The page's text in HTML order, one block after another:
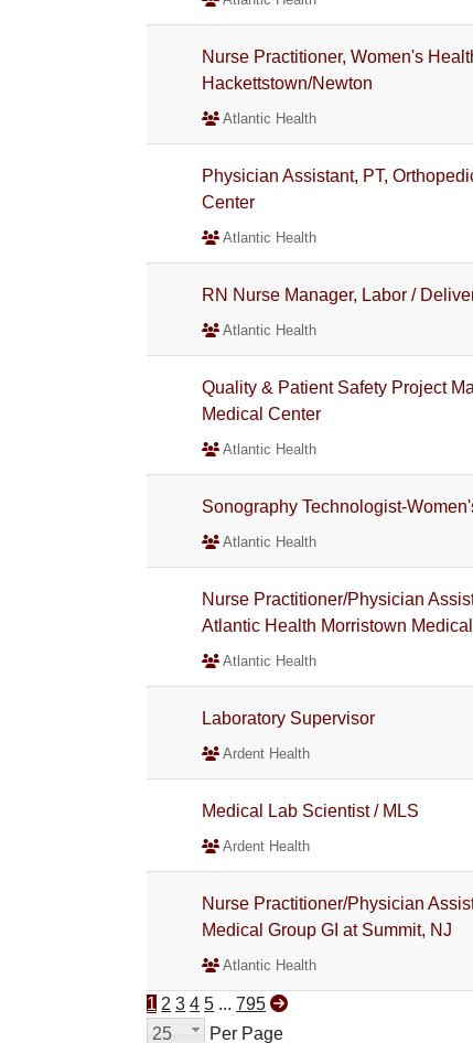
Nurse Practitioner, Women's
Hackettstown/Newton
Atlantic Health
Physician Assistant, PT,
Center
Atlantic Health
RN Nurse Manager, Labor /
Atlantic Health
Quality & Patient Safety Project
Medical Center
Atlantic Health
Sonography Technologist-
Atlantic Health
Nurse Practitioner/Physician
Atlantic Health Morristown
Atlantic Health
Laboratory Supervisor
Ardent Health
Medical Lab Scientist / MLS
Ardent Health
Nurse Practitioner/Physician
Medical Group GI at Summit, NJ
Atlantic Health
1 2 3 4 5 ... 795
25
Per Page